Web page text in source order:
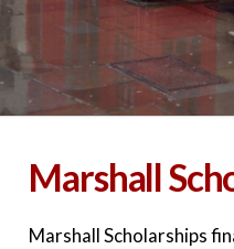
Marshall
Marshall Scholarships